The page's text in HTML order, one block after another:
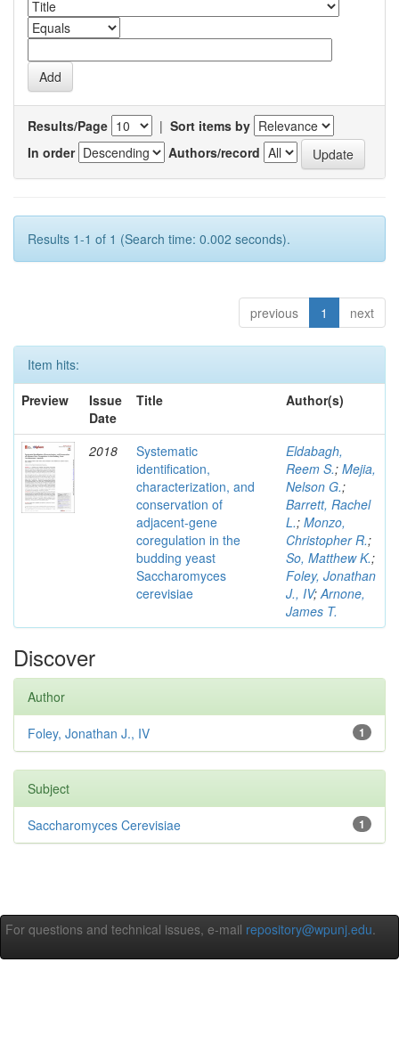
Results/Page | Sort items by
In order
Authors/record
Results 1-1 of 1 (Search time: 0.002 seconds).
previous 1 next
Item hits:
Preview
Issue
Date
Title Author(s)
2018
Systematic
identification,
characterization, and
conservation of
adjacent-gene
coregulation in the
budding yeast
Saccharomyces
cerevisiae
Eldabagh,
Reem S.; Mejia,
Nelson G.;
Barrett, Rachel
L.; Monzo,
Christopher R.;
So, Matthew K.;
Foley, Jonathan
J., IV;Arnone,
James T.
Discover
Author
1
Foley, Jonathan J., IV
Subject
1
Saccharomyces Cerevisiae
For questions and technical issues, e-mail repository@wpunj.edu.